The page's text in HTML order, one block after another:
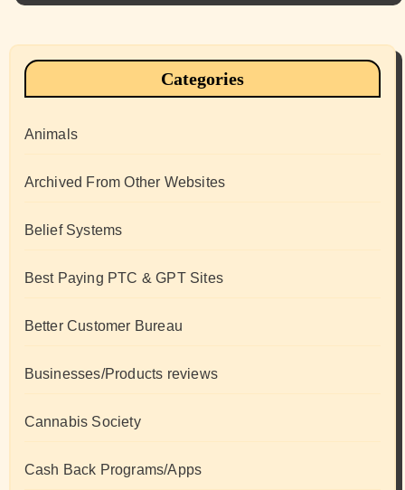
Categories
Animals
Archived From Other Websites
Belief Systems
Best Paying PTC & GPT Sites
Better Customer Bureau
Businesses/Products reviews
Cannabis Society
Cash Back Programs/Apps